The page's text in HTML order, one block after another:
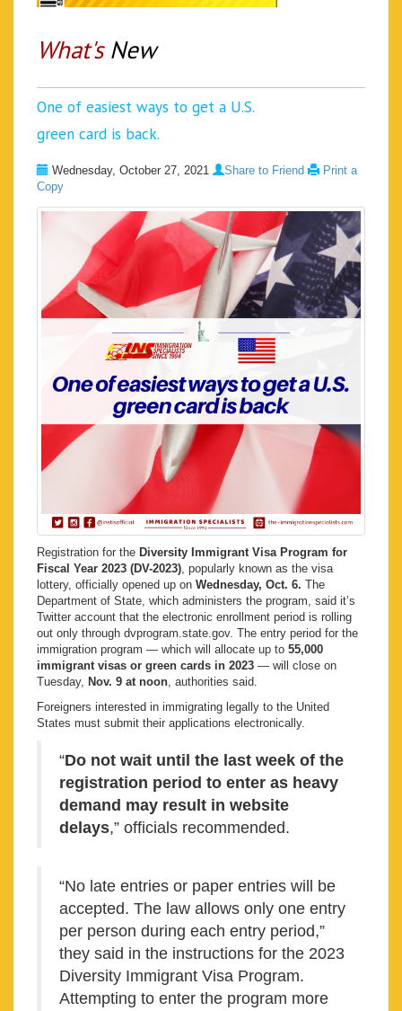
What's New
One of easiest ways to get a U.S.
green card is back.
Wednesday, October 27, 2021 Share to Friend
Print a
Copy
Registration for the Diversity Immigrant Visa Program for
Fiscal Year 2023 (DV-2023), popularly known as the visa
lottery, officially opened up on Wednesday, Oct. 6. The
Department of State, which administers the program, said it’s
Twitter account that the electronic enrollment period is rolling
out only through dvprogram.state.gov. The entry period for the
immigration program — which will allocate up to 55,000
immigrant visas or green cards in 2023 — will close on
Tuesday, Nov. 9 at noon, authorities said.
Foreigners interested in immigrating legally to the United
States must submit their applications electronically.
“Do not wait until the last week of the
registration period to enter as heavy
demand may result in website
delays,” officials recommended.
“No late entries or paper entries will be
accepted. The law allows only one entry
per person during each entry period,”
they said in the instructions for the 2023
Diversity Immigrant Visa Program.
Attempting to enter the program more